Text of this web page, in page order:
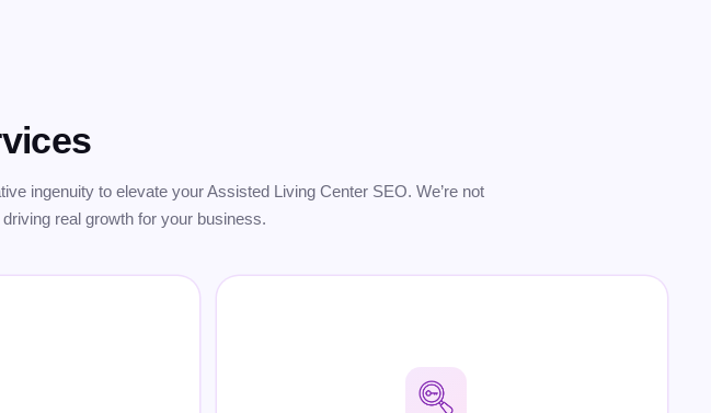
ingenuity to elevate your Assisted Living Center SEO. We’re not
real growth for your business.